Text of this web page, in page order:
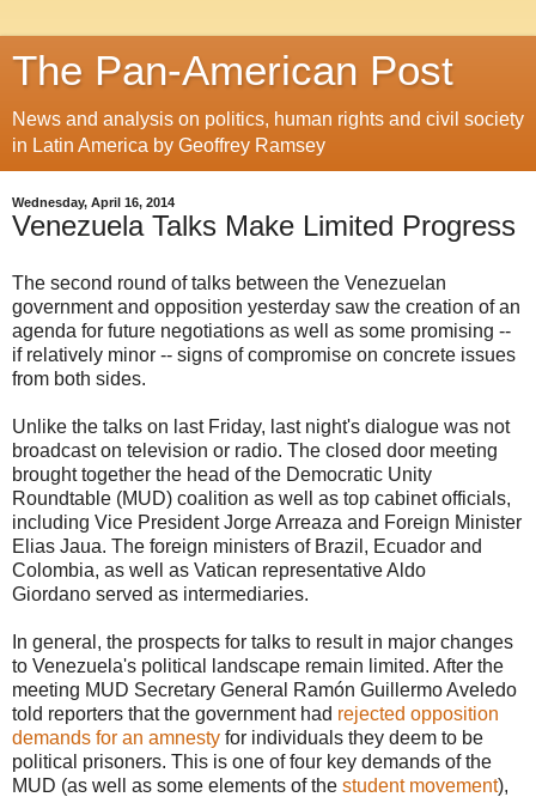
The Pan-American Post
News and analysis on politics, human rights and civil society
in Latin America by Geoffrey Ramsey
Wednesday, April 16, 2014
Venezuela Talks Make Limited Progress
The second round of talks between the Venezuelan
government and opposition yesterday saw the creation of an
agenda for future negotiations as well as some promising --
if relatively minor -- signs of compromise on concrete issues
from both sides.
Unlike the talks on last Friday, last night's dialogue was not
broadcast on television or radio. The closed door meeting
brought together the head of the Democratic Unity
Roundtable (MUD) coalition as well as top cabinet officials,
including Vice President Jorge Arreaza and Foreign Minister
Elias Jaua. The foreign ministers of Brazil, Ecuador and
Colombia, as well as Vatican representative Aldo
Giordano served as intermediaries.
In general, the prospects for talks to result in major changes
to Venezuela's political landscape remain limited. After the
meeting MUD Secretary General Ramón Guillermo Aveledo
told reporters that the government had rejected opposition
demands for an amnesty for individuals they deem to be
political prisoners. This is one of four key demands of the
MUD (as well as some elements of the student movement),